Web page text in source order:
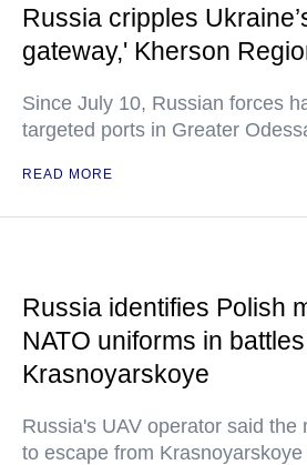
Russia cripples
gateway,' Kherson
Since July 10, Russian forces
targeted ports in Greater
READ MORE
Russia identifies Polish
NATO uniforms in
Krasnoyarskoye
Russia's UAV operator said the
to escape from